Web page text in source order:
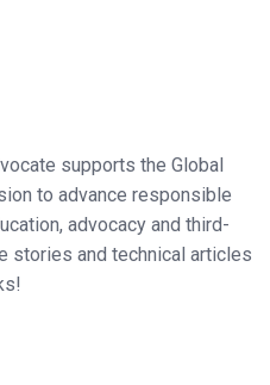
supports the Global
to advance responsible
advocacy and third-
stories and technical articles